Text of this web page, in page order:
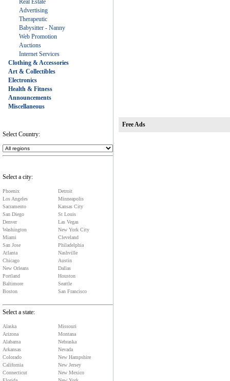
Real Estate
Advertising
Therapeutic
Babysitter - Nanny
Web Promotion
Auctions
Internet Services
Clothing & Accessories
Art & Collectibles
Electronics
Health & Fitness
Announcements
Miscellaneous
Select Country:
Select a city:
Phoenix
Los Angeles
Sacramento
San Diego
Denver
Washington
Miami
San Jose
Atlanta
Chicago
New Orleans
Portland
Baltimore
Boston
Detroit
Minneapolis
Kansas City
St Louis
Las Vegas
New York City
Cleveland
Philadelphia
Nashville
Austin
Dallas
Houston
Seattle
San Francisco
Select a state:
Alaska
Arizona
Alabama
Arkansas
Colorado
California
Connecticut
Missouri
Montana
Nebraska
Nevada
New Hampshire
New Jersey
New Mexico
Free Ads